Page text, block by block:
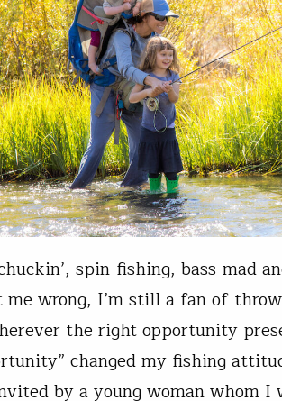
spin-fishing, bass-mad
me wrong, I’m still a fan of
the right opportunity
changed my fishing
by a young woman whom I